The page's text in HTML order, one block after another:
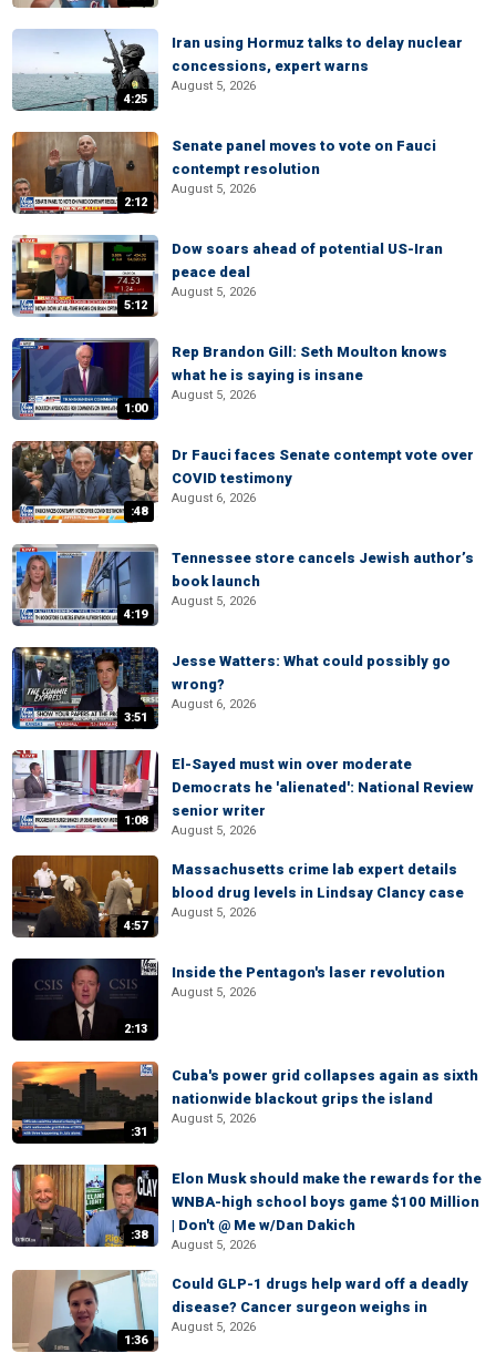
4:25
Iran using Hormuz talks to delay nuclear
concessions, expert warns
August 5, 2026
2:12
Senate panel moves to vote on Fauci
contempt resolution
August 5, 2026
5:12
Dow soars ahead of potential US-Iran
peace deal
August 5, 2026
1:00
Rep Brandon Gill: Seth Moulton knows
what he is saying is insane
August 5, 2026
:48
Dr Fauci faces Senate contempt vote over
COVID testimony
August 6, 2026
4:19
Tennessee store cancels Jewish author’s
book launch
August 5, 2026
3:51
Jesse Watters: What could possibly go
wrong?
August 6, 2026
1:08
El-Sayed must win over moderate
Democrats he 'alienated': National Review
senior writer
August 5, 2026
4:57
Massachusetts crime lab expert details
blood drug levels in Lindsay Clancy case
August 5, 2026
2:13
Inside the Pentagon's laser revolution
August 5, 2026
:31
Cuba's power grid collapses again as sixth
nationwide blackout grips the island
August 5, 2026
:38
Elon Musk should make the rewards for the
WNBA-high school boys game $100 Million
| Don't @ Me w/Dan Dakich
August 5, 2026
1:36
Could GLP-1 drugs help ward off a deadly
disease? Cancer surgeon weighs in
August 5, 2026